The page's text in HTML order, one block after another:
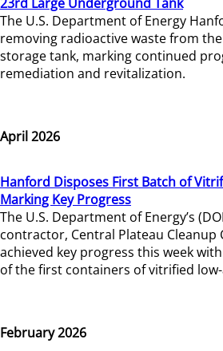
The U.S. Department of Energy
removing radioactive waste from
storage tank, marking continued
remediation and revitalization.
April 2026
Hanford Disposes First Batch of
Marking Key Progress
The U.S. Department of Energy’s
contractor, Central Plateau Cleanup
achieved key progress this week
of the first containers of vitrified
February 2026